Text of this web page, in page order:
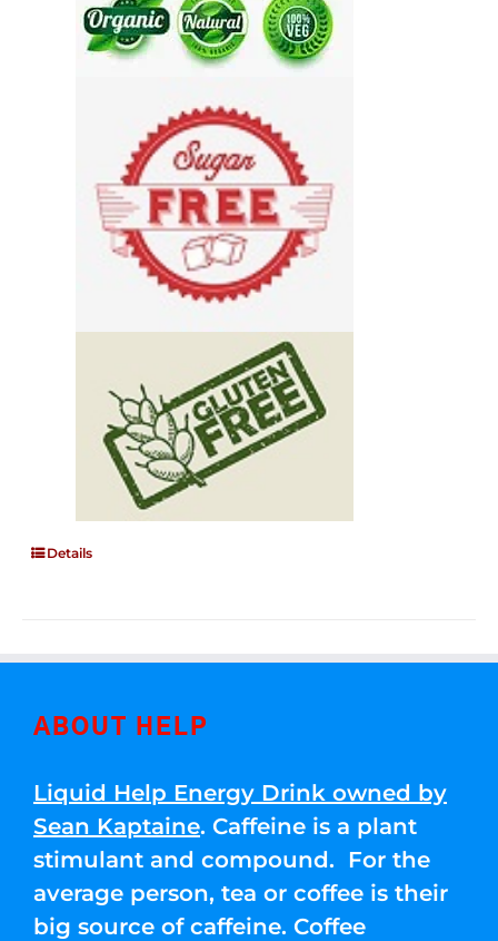
Details
ABOUT HELP
Liquid Help Energy Drink owned by
Sean Kaptaine. Caffeine is a plant
stimulant and compound. For the
average person, tea or coffee is their
big source of caffeine. Coffee